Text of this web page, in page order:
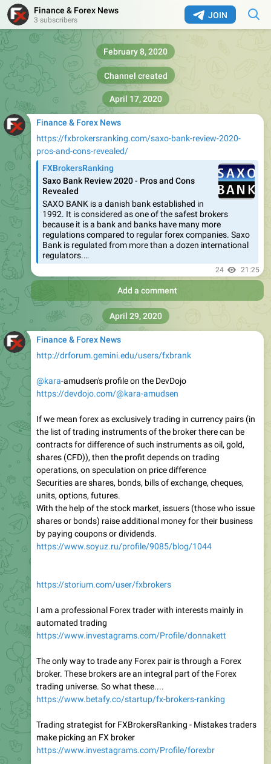
JOIN
Finance & Forex News
3 subscribers
Channel created
February 8, 2020
Finance & Forex News
https://fxbrokersranking.com/saxo-bank-review-2020-
pros-and-cons-revealed/
FXBrokersRanking
Saxo Bank Review 2020 - Pros and Cons
Revealed
SAXO BANK is a danish bank established in
1992. It is considered as one of the safest brokers
because it is a bank and banks have many more
regulations compared to regular forex companies. Saxo
Bank is regulated from more than a dozen international
regulators.…
24 21:25
Add a comment
April 17, 2020
Finance & Forex News
http://drforum.gemini.edu/users/fxbrank
@kara-amudsen's profile on the DevDojo
https://devdojo.com/@kara-amudsen
If we mean forex as exclusively trading in currency pairs (in
the list of trading instruments of the broker there can be
contracts for difference of such instruments as oil, gold,
shares (CFD)), then the profit depends on trading
operations, on speculation on price difference
Securities are shares, bonds, bills of exchange, cheques,
units, options, futures.
With the help of the stock market, issuers (those who issue
shares or bonds) raise additional money for their business
by paying coupons or dividends.
https://www.soyuz.ru/profile/9085/blog/1044
https://storium.com/user/fxbrokers
I am a professional Forex trader with interests mainly in
automated trading
https://www.investagrams.com/Profile/donnakett
The only way to trade any Forex pair is through a Forex
broker. These brokers are an integral part of the Forex
trading universe. So what these....
https://www.betafy.co/startup/fx-brokers-ranking
Trading strategist for FXBrokersRanking - Mistakes traders
make picking an FX broker
https://www.investagrams.com/Profile/forexbr
April 29, 2020